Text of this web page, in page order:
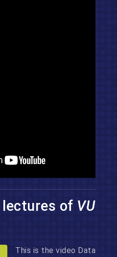
lectures of VU
This is the video Data